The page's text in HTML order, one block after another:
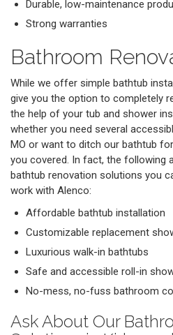
Durable, low-maintenance
Strong warranties
Bathroom
While we offer simple bathtub
give you the option to completely
the help of your tub and shower
whether you need several
MO or want to ditch our bathtub
you covered. In fact, the following
bathtub renovation solutions you
work with Alenco:
Affordable bathtub installation
Customizable replacement
Luxurious walk-in bathtubs
Safe and accessible roll-in
No-mess, no-fuss bathroom
Ask About Our